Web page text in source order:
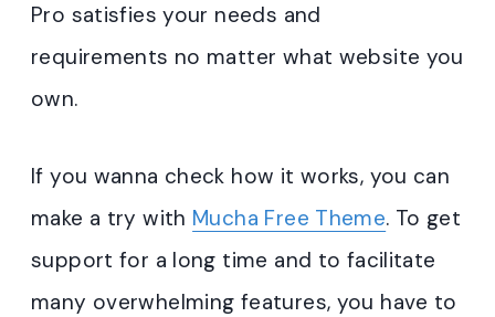
Pro satisfies your needs and
requirements no matter what website you
own.
If you wanna check how it works, you can
make a try with Mucha Free Theme. To get
support for a long time and to facilitate
many overwhelming features, you have to